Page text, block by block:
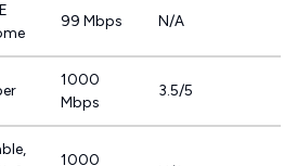
99 Mbps N/A
1000
Mbps
3.5/5
1000